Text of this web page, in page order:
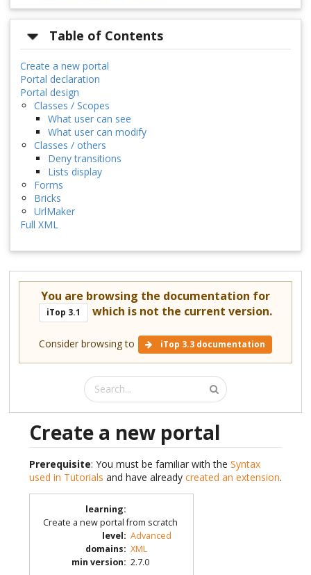
Table of Contents
Create a new portal
Portal declaration
Portal design
Classes / Scopes
What user can see
What user can modify
Classes / others
Deny transitions
Lists display
Forms
Bricks
UrlMaker
Full XML
You are browsing the documentation for
iTop 3.1 which is not the current version.
Consider browsing to iTop 3.3 documentation
Create a new portal
Prerequisite: You must be familiar with the Syntax
used in Tutorials and have already created an extension.
learning:
Create a new portal from scratch
level: Advanced
domains: XML
min version: 2.7.0